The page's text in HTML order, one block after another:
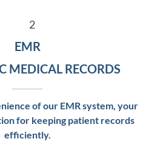
EMR
MEDICAL RECORDS
of our EMR system, your
for keeping patient records
efficiently.